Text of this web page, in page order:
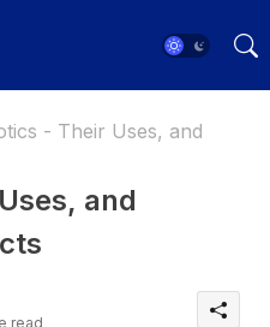
- Their Uses, and
and
read